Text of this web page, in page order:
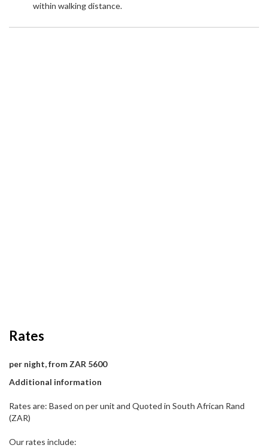
within walking distance.
Rates
per night, from ZAR 5600
Additional information
Rates are: Based on per unit and Quoted in South African Rand
(ZAR)
Our rates include: